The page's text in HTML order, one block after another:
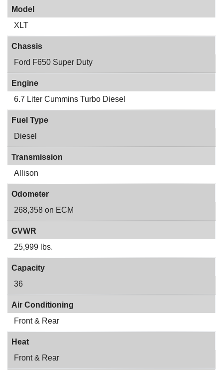
Model
XLT
Chassis
Ford F650 Super Duty
Engine
6.7 Liter Cummins Turbo Diesel
Fuel Type
Diesel
Transmission
Allison
Odometer
268,358 on ECM
GVWR
25,999 lbs.
Capacity
36
Air Conditioning
Front & Rear
Heat
Front & Rear